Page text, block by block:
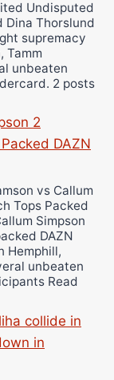
Undisputed
Dina Thorslund
supremacy
Tamm
unbeaten
2 posts
2
DAZN
vs Callum
Tops Packed
Simpson
DAZN
Hemphill,
unbeaten
Read
collide in
in